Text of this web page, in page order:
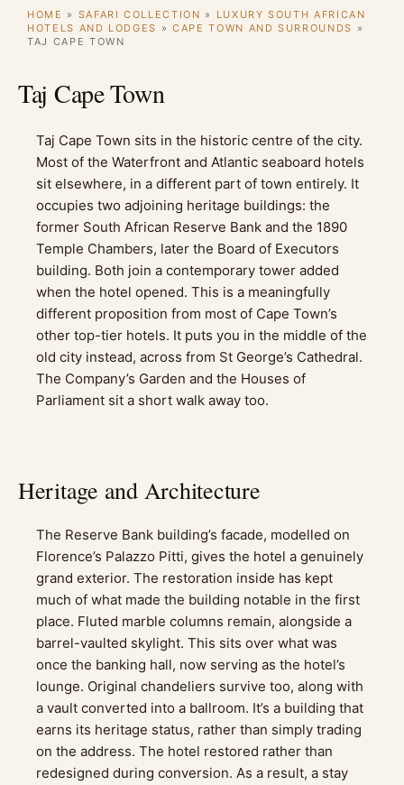
HOME » SAFARI COLLECTION »
LUXURY SOUTH AFRICAN
HOTELS AND LODGES »CAPE TOWN AND SURROUNDS »
TAJ CAPE TOWN
Taj Cape Town
Taj Cape Town sits in the historic centre of the city.
Most of the Waterfront and Atlantic seaboard hotels
sit elsewhere, in a different part of town entirely. It
occupies two adjoining heritage buildings: the
former South African Reserve Bank and the 1890
Temple Chambers, later the Board of Executors
building. Both join a contemporary tower added
when the hotel opened. This is a meaningfully
different proposition from most of Cape Town’s
other top-tier hotels. It puts you in the middle of the
old city instead, across from St George’s Cathedral.
The Company’s Garden and the Houses of
Parliament sit a short walk away too.
Heritage and Architecture
The Reserve Bank building’s facade, modelled on
Florence’s Palazzo Pitti, gives the hotel a genuinely
grand exterior. The restoration inside has kept
much of what made the building notable in the first
place. Fluted marble columns remain, alongside a
barrel-vaulted skylight. This sits over what was
once the banking hall, now serving as the hotel’s
lounge. Original chandeliers survive too, along with
a vault converted into a ballroom. It’s a building that
earns its heritage status, rather than simply trading
on the address. The hotel restored rather than
redesigned during conversion. As a result, a stay